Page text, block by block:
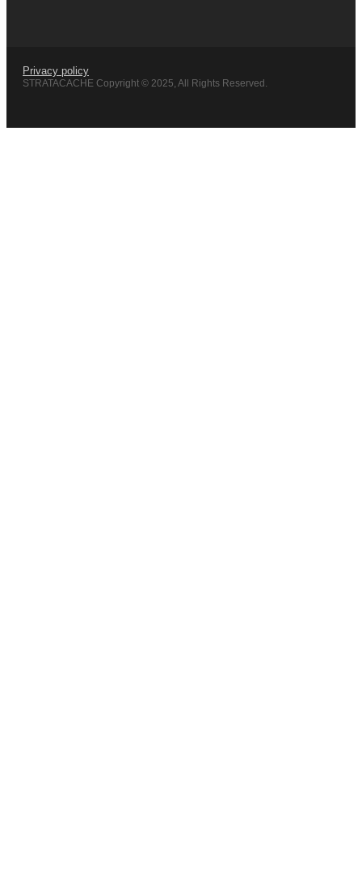
Privacy policy
STRATACACHE Copyright © 2025, All Rights Reserved.